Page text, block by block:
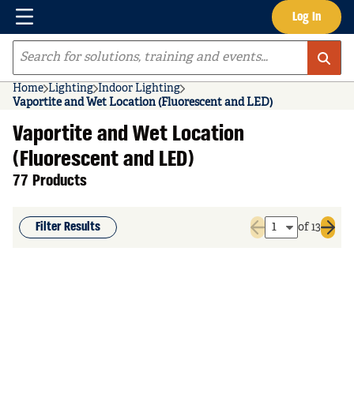
Skip to main content Log In
Menu
Site Search
Home Lighting Indoor Lighting
Vaportite and Wet Location (Fluorescent and LED)
Vaportite and Wet Location
(Fluorescent and LED)
77 Products
Filter Results
Previous page
of 13
Next